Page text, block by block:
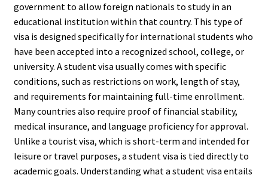
government to allow foreign nationals to study in an
educational institution within that country. This type of
visa is designed specifically for international students who
have been accepted into a recognized school, college, or
university. A student visa usually comes with specific
conditions, such as restrictions on work, length of stay,
and requirements for maintaining full-time enrollment.
Many countries also require proof of financial stability,
medical insurance, and language proficiency for approval.
Unlike a tourist visa, which is short-term and intended for
leisure or travel purposes, a student visa is tied directly to
academic goals. Understanding what a student visa entails